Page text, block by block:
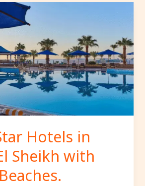
Hotels in
Sheikh with